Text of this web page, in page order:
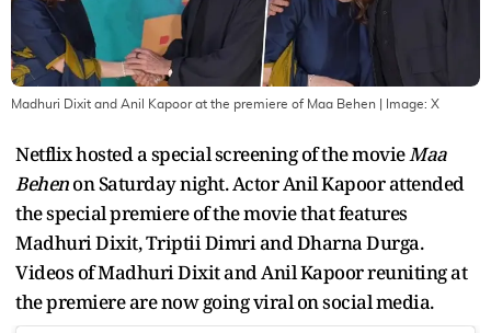
Madhuri Dixit and Anil Kapoor at the premiere of Maa Behen | Image: X
Netflix hosted a special screening of the movieMaa
Behenon Saturday night. Actor Anil Kapoor attended
the special premiere of the movie that features
Madhuri Dixit, Triptii Dimri and Dharna Durga.
Videos of Madhuri Dixit and Anil Kapoor reuniting at
the premiere are now going viral on social media.